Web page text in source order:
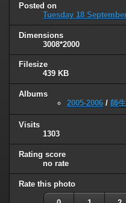
Posted on
Tuesday 18
Dimensions
3008*2000
Filesize
439 KB
Albums
2005-2006 / 師
Visits
1303
Rating score
no rate
Rate this photo